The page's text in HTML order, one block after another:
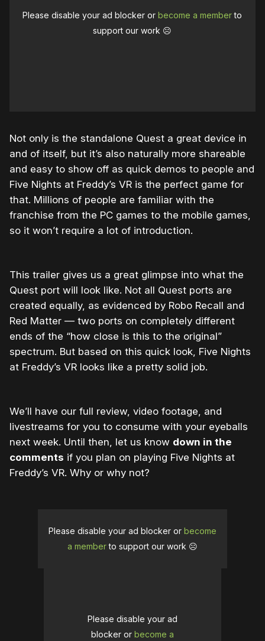
Please disable your ad blocker orbecome a memberto
support our work ☹️
Not only is the standalone Quest a great device in
and of itself, but it’s also naturally more shareable
and easy to show off as quick demos to people and
Five Nights at Freddy’s VR is the perfect game for
that. Millions of people are familiar with the
franchise from the PC games to the mobile games,
so it won’t require a lot of introduction.
This trailer gives us a great glimpse into what the
Quest port will look like. Not all Quest ports are
created equally, as evidenced by Robo Recall and
Red Matter — two ports on completely different
ends of the “how close is this to the original”
spectrum. But based on this quick look, Five Nights
at Freddy’s VR looks like a pretty solid job.
We’ll have our full review, video footage, and
livestreams for you to consume with your eyeballs
next week. Until then, let us know down in the
comments if you plan on playing Five Nights at
Freddy’s VR. Why or why not?
Please disable your ad blocker or become
a memberto support our work ☹️
Please disable your ad
blocker or become a